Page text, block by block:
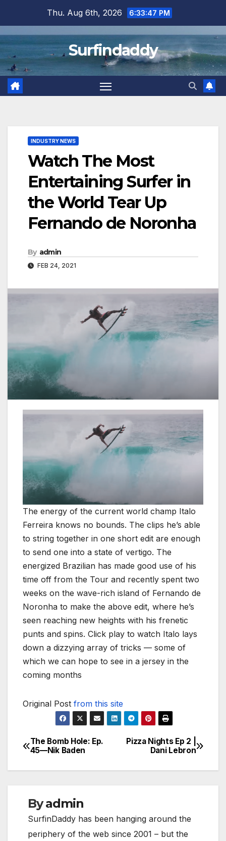
content
Thu. Aug 6th, 2026 6:33:47 PM
Surfindaddy
INDUSTRY NEWS
Watch The Most
Entertaining Surfer in
the World Tear Up
Fernando de Noronha
By admin
FEB 24, 2021
The energy of the current world champ Italo
Ferreira knows no bounds. The clips he’s able
to string together in one short edit are enough
to send one into a state of vertigo. The
energized Brazilian has made good use of his
time off from the Tour and recently spent two
weeks on the wave-rich island of Fernando de
Noronha to make the above edit, where he’s
seen reaching new heights with his frenetic
punts and spins. Click play to watch Italo lays
down a dizzying array of tricks — some of
which we can hope to see in a jersey in the
coming months
Original Post from this site
Post
navigation
Pizza Nights Ep 2 |
Dani Lebron
The Bomb Hole: Ep.
45—Nik Baden
Byadmin
SurfinDaddy has been hanging around the
periphery of the web since 2001 – but the